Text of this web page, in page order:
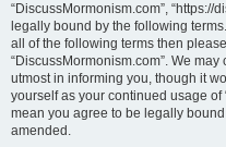
“DiscussMormonism.com”, “https://
legally bound by the following
all of the following terms then
“DiscussMormonism.com”. We
utmost in informing you, though it
yourself as your continued usage of
mean you agree to be legally
amended.